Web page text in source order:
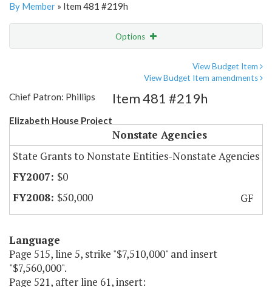
By Member » Item 481 #219h
Options
View Budget Item
View Budget Item amendments
Chief Patron: Phillips
Elizabeth House Project
Item 481 #219h
Nonstate Agencies
State Grants to Nonstate Entities-Nonstate Agencies
$0
$50,000
GF
Language
Page 515, line 5, strike "$7,510,000" and insert
"$7,560,000".
Page 521, after line 61, insert: